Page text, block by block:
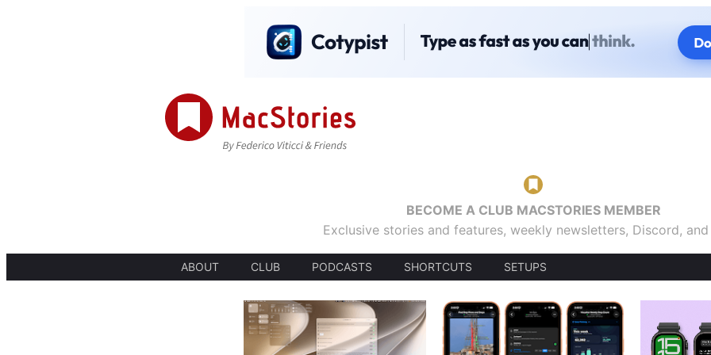
BECOME A CLUB MACSTORIES MEMBER
Exclusive stories and features, weekly newsletters, Discord,
ABOUT CLUB PODCASTS SHORTCUTS SETUPS